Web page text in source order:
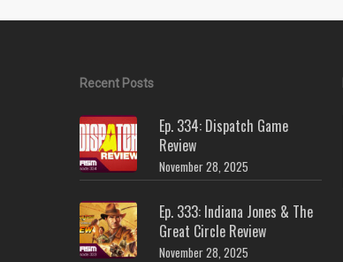
Recent Posts
Ep. 334: Dispatch Game
Review
November 28, 2025
Ep. 333: Indiana Jones & The
Great Circle Review
November 28, 2025